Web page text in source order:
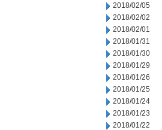
2018/02/05
2018/02/02
2018/02/01
2018/01/31
2018/01/30
2018/01/29
2018/01/26
2018/01/25
2018/01/24
2018/01/23
2018/01/22